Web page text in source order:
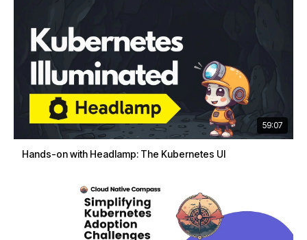
59:07
Hands-on with Headlamp: The Kubernetes UI